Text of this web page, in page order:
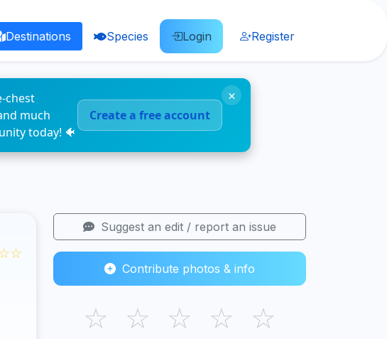
Destinations Species Login Register
chest
much
today! 🐠
Create a free account
×
Suggest an edit / report an issue
Contribute photos & info
☆ ☆ ☆ ☆ ☆